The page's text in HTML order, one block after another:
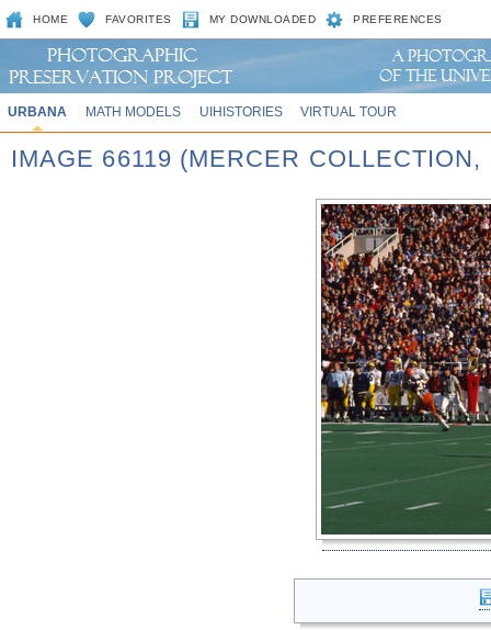
HOME FAVORITES MY DOWNLOADED PREFERENCES
URBANA MATH MODELS UIHISTORIES VIRTUAL TOUR
IMAGE 66119 (MERCER